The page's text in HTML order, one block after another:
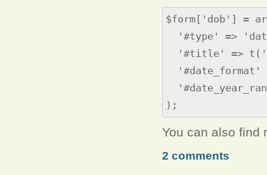
$form['dob'] =
'#type' =>
'#title' =>
'#date_format'
);
You can also find
2 comments